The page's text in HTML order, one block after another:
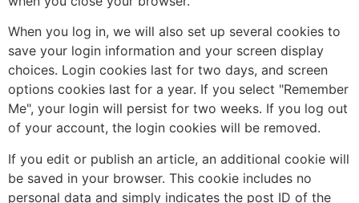
When you log in, we will also set up several cookies to
save your login information and your screen display
choices. Login cookies last for two days, and screen
options cookies last for a year. If you select "Remember
Me", your login will persist for two weeks. If you log out
of your account, the login cookies will be removed.
If you edit or publish an article, an additional cookie will
be saved in your browser. This cookie includes no
personal data and simply indicates the post ID of the